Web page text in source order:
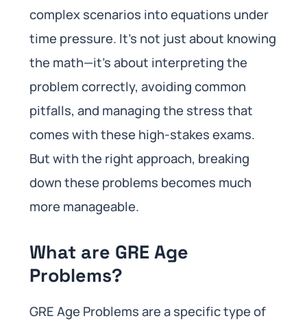
complex scenarios into equations under
time pressure. It’s not just about knowing
the math—it’s about interpreting the
problem correctly, avoiding common
pitfalls, and managing the stress that
comes with these high-stakes exams.
But with the right approach, breaking
down these problems becomes much
more manageable.
What are GRE Age
Problems?
GRE Age Problems are a specific type of